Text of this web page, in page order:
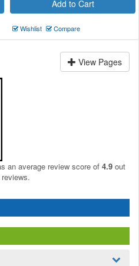
Add to Cart
Wishlist Compare
View Pages
an average review score of 4.9 out